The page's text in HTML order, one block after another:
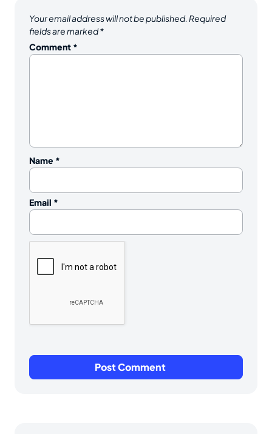
Your email address will not be published. Required
fields are marked*
Comment *
Name *
Email *